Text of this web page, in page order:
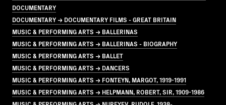
DOCUMENTARY
DOCUMENTARY → DOCUMENTARY FILMS - GREAT BRITAIN
MUSIC & PERFORMING ARTS → BALLERINAS
MUSIC & PERFORMING ARTS → BALLERINAS - BIOGRAPHY
MUSIC & PERFORMING ARTS → BALLET
MUSIC & PERFORMING ARTS → DANCERS
MUSIC & PERFORMING ARTS → FONTEYN, MARGOT, 1919-1991
MUSIC & PERFORMING ARTS → HELPMANN, ROBERT, SIR, 1909-1986